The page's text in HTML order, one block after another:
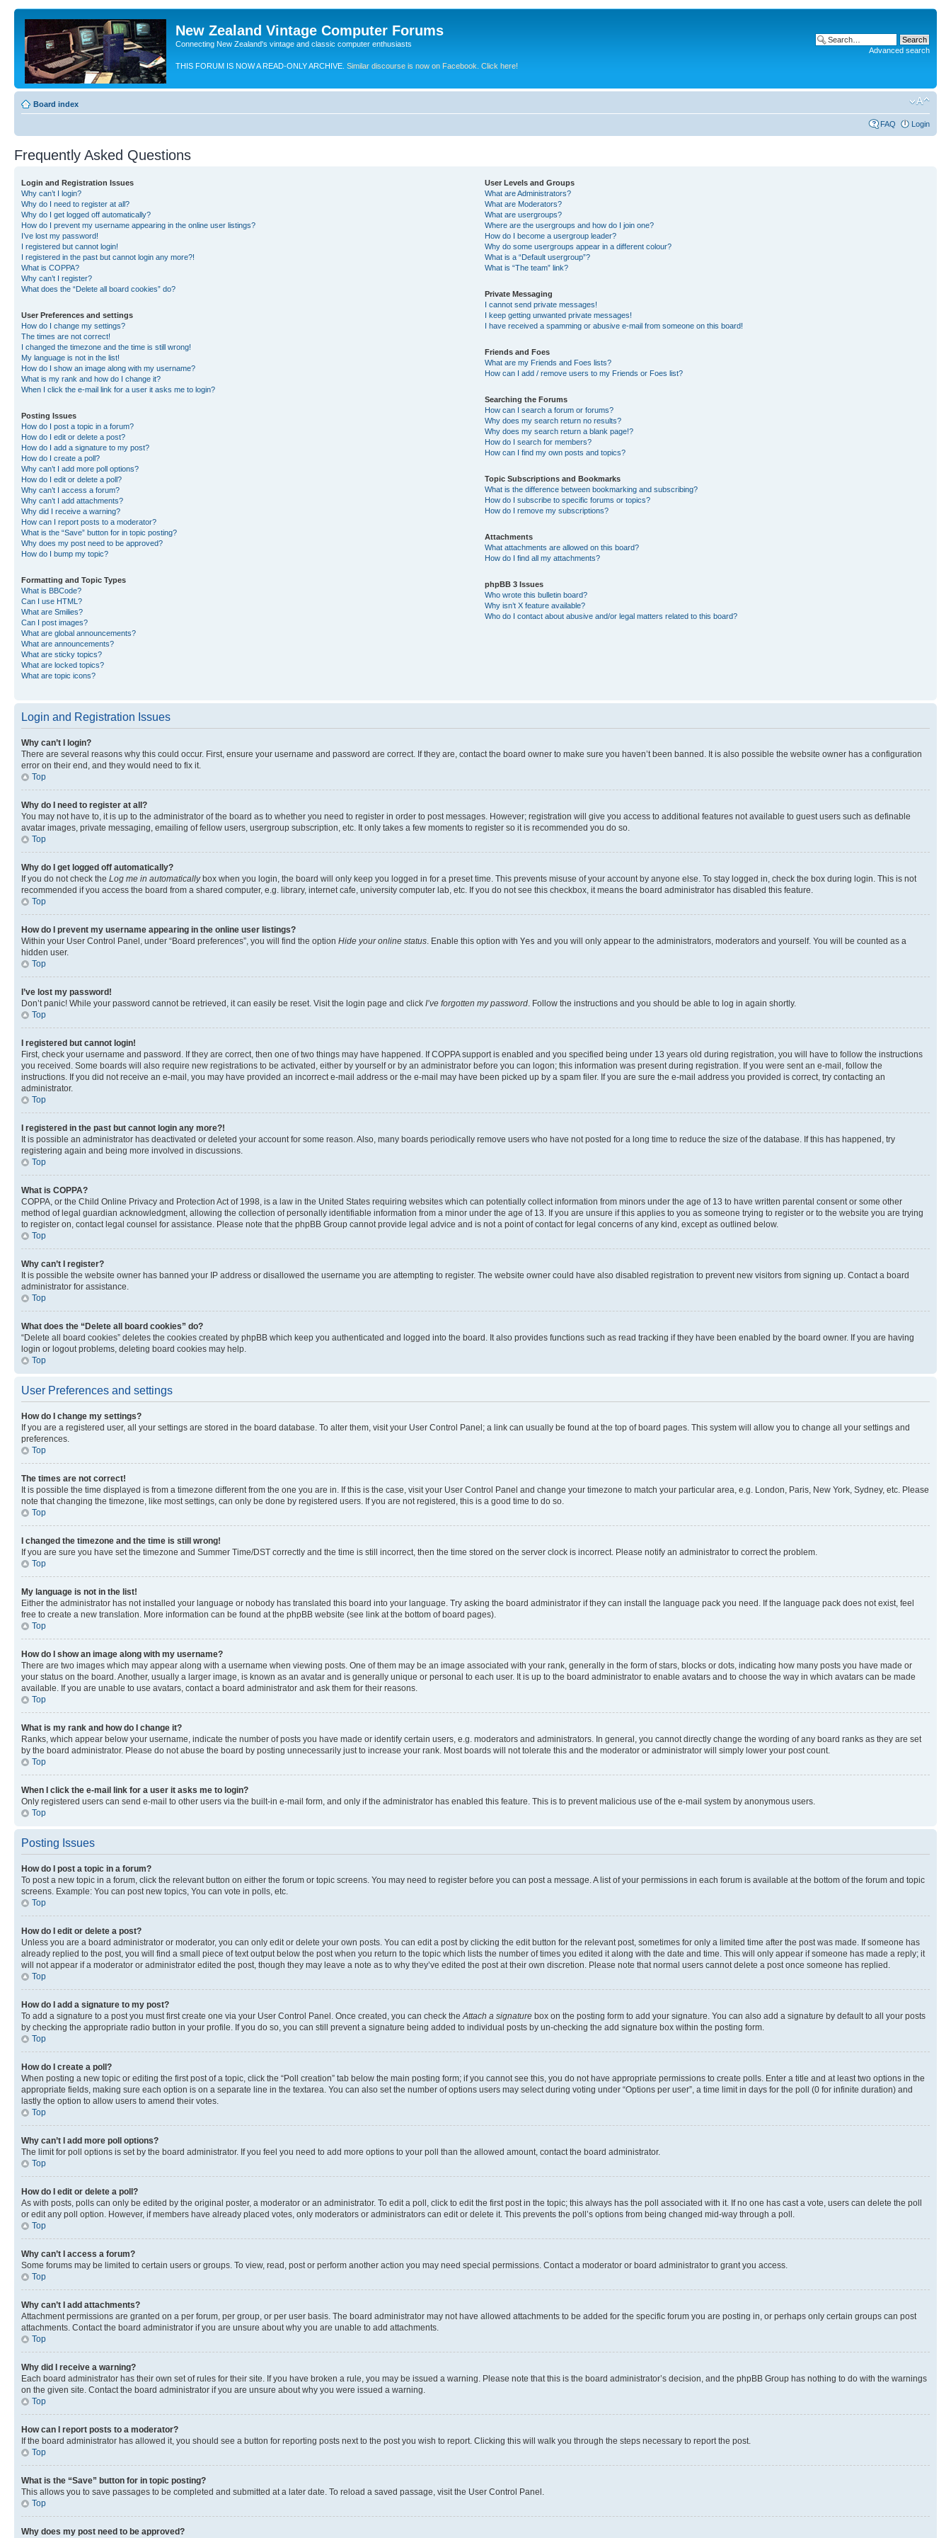
New Zealand Vintage Computer Forums
Connecting New Zealand's vintage and classic computer enthusiasts
THIS FORUM IS NOW A READ-ONLY ARCHIVE. Similar discourse is now on Facebook. Click here!
Advanced search
Board index
FAQ Login
Frequently Asked Questions
Login and Registration Issues
Why can’t I login?
Why do I need to register at all?
Why do I get logged off automatically?
How do I prevent my username appearing in the online user listings?
I’ve lost my password!
I registered but cannot login!
I registered in the past but cannot login any more?!
What is COPPA?
Why can’t I register?
What does the “Delete all board cookies” do?
User Preferences and settings
How do I change my settings?
The times are not correct!
I changed the timezone and the time is still wrong!
My language is not in the list!
How do I show an image along with my username?
What is my rank and how do I change it?
When I click the e-mail link for a user it asks me to login?
Posting Issues
How do I post a topic in a forum?
How do I edit or delete a post?
How do I add a signature to my post?
How do I create a poll?
Why can’t I add more poll options?
How do I edit or delete a poll?
Why can’t I access a forum?
Why can’t I add attachments?
Why did I receive a warning?
How can I report posts to a moderator?
What is the “Save” button for in topic posting?
Why does my post need to be approved?
How do I bump my topic?
Formatting and Topic Types
What is BBCode?
Can I use HTML?
What are Smilies?
Can I post images?
What are global announcements?
What are announcements?
What are sticky topics?
What are locked topics?
What are topic icons?
User Levels and Groups
What are Administrators?
What are Moderators?
What are usergroups?
Where are the usergroups and how do I join one?
How do I become a usergroup leader?
Why do some usergroups appear in a different colour?
What is a “Default usergroup”?
What is “The team” link?
Private Messaging
I cannot send private messages!
I keep getting unwanted private messages!
I have received a spamming or abusive e-mail from someone on this board!
Friends and Foes
What are my Friends and Foes lists?
How can I add / remove users to my Friends or Foes list?
Searching the Forums
How can I search a forum or forums?
Why does my search return no results?
Why does my search return a blank page!?
How do I search for members?
How can I find my own posts and topics?
Topic Subscriptions and Bookmarks
What is the difference between bookmarking and subscribing?
How do I subscribe to specific forums or topics?
How do I remove my subscriptions?
Attachments
What attachments are allowed on this board?
How do I find all my attachments?
phpBB 3 Issues
Who wrote this bulletin board?
Why isn’t X feature available?
Who do I contact about abusive and/or legal matters related to this board?
Login and Registration Issues
Why can’t I login?
There are several reasons why this could occur. First, ensure your username and password are correct. If they are, contact the board owner to make sure you haven’t been banned. It is also possible the website owner has a configuration
error on their end, and they would need to fix it.
Top
Why do I need to register at all?
You may not have to, it is up to the administrator of the board as to whether you need to register in order to post messages. However; registration will give you access to additional features not available to guest users such as definable
avatar images, private messaging, emailing of fellow users, usergroup subscription, etc. It only takes a few moments to register so it is recommended you do so.
Top
Why do I get logged off automatically?
If you do not check the Log me in automaticallybox when you login, the board will only keep you logged in for a preset time. This prevents misuse of your account by anyone else. To stay logged in, check the box during login. This is not
recommended if you access the board from a shared computer, e.g. library, internet cafe, university computer lab, etc. If you do not see this checkbox, it means the board administrator has disabled this feature.
Top
How do I prevent my username appearing in the online user listings?
Within your User Control Panel, under “Board preferences”, you will find the option Hide your online status. Enable this option with Yes and you will only appear to the administrators, moderators and yourself. You will be counted as a
hidden user.
Top
I’ve lost my password!
Don’t panic! While your password cannot be retrieved, it can easily be reset. Visit the login page and click I’ve forgotten my password. Follow the instructions and you should be able to log in again shortly.
Top
I registered but cannot login!
First, check your username and password. If they are correct, then one of two things may have happened. If COPPA support is enabled and you specified being under 13 years old during registration, you will have to follow the instructions
you received. Some boards will also require new registrations to be activated, either by yourself or by an administrator before you can logon; this information was present during registration. If you were sent an e-mail, follow the
instructions. If you did not receive an e-mail, you may have provided an incorrect e-mail address or the e-mail may have been picked up by a spam filer. If you are sure the e-mail address you provided is correct, try contacting an
administrator.
Top
I registered in the past but cannot login any more?!
It is possible an administrator has deactivated or deleted your account for some reason. Also, many boards periodically remove users who have not posted for a long time to reduce the size of the database. If this has happened, try
registering again and being more involved in discussions.
Top
What is COPPA?
COPPA, or the Child Online Privacy and Protection Act of 1998, is a law in the United States requiring websites which can potentially collect information from minors under the age of 13 to have written parental consent or some other
method of legal guardian acknowledgment, allowing the collection of personally identifiable information from a minor under the age of 13. If you are unsure if this applies to you as someone trying to register or to the website you are trying
to register on, contact legal counsel for assistance. Please note that the phpBB Group cannot provide legal advice and is not a point of contact for legal concerns of any kind, except as outlined below.
Top
Why can’t I register?
It is possible the website owner has banned your IP address or disallowed the username you are attempting to register. The website owner could have also disabled registration to prevent new visitors from signing up. Contact a board
administrator for assistance.
Top
What does the “Delete all board cookies” do?
“Delete all board cookies” deletes the cookies created by phpBB which keep you authenticated and logged into the board. It also provides functions such as read tracking if they have been enabled by the board owner. If you are having
login or logout problems, deleting board cookies may help.
Top
User Preferences and settings
How do I change my settings?
If you are a registered user, all your settings are stored in the board database. To alter them, visit your User Control Panel; a link can usually be found at the top of board pages. This system will allow you to change all your settings and
preferences.
Top
The times are not correct!
It is possible the time displayed is from a timezone different from the one you are in. If this is the case, visit your User Control Panel and change your timezone to match your particular area, e.g. London, Paris, New York, Sydney, etc. Please
note that changing the timezone, like most settings, can only be done by registered users. If you are not registered, this is a good time to do so.
Top
I changed the timezone and the time is still wrong!
If you are sure you have set the timezone and Summer Time/DST correctly and the time is still incorrect, then the time stored on the server clock is incorrect. Please notify an administrator to correct the problem.
Top
My language is not in the list!
Either the administrator has not installed your language or nobody has translated this board into your language. Try asking the board administrator if they can install the language pack you need. If the language pack does not exist, feel
free to create a new translation. More information can be found at the phpBB website (see link at the bottom of board pages).
Top
How do I show an image along with my username?
There are two images which may appear along with a username when viewing posts. One of them may be an image associated with your rank, generally in the form of stars, blocks or dots, indicating how many posts you have made or
your status on the board. Another, usually a larger image, is known as an avatar and is generally unique or personal to each user. It is up to the board administrator to enable avatars and to choose the way in which avatars can be made
available. If you are unable to use avatars, contact a board administrator and ask them for their reasons.
Top
What is my rank and how do I change it?
Ranks, which appear below your username, indicate the number of posts you have made or identify certain users, e.g. moderators and administrators. In general, you cannot directly change the wording of any board ranks as they are set
by the board administrator. Please do not abuse the board by posting unnecessarily just to increase your rank. Most boards will not tolerate this and the moderator or administrator will simply lower your post count.
Top
When I click the e-mail link for a user it asks me to login?
Only registered users can send e-mail to other users via the built-in e-mail form, and only if the administrator has enabled this feature. This is to prevent malicious use of the e-mail system by anonymous users.
Top
Posting Issues
How do I post a topic in a forum?
To post a new topic in a forum, click the relevant button on either the forum or topic screens. You may need to register before you can post a message. A list of your permissions in each forum is available at the bottom of the forum and topic
screens. Example: You can post new topics, You can vote in polls, etc.
Top
How do I edit or delete a post?
Unless you are a board administrator or moderator, you can only edit or delete your own posts. You can edit a post by clicking the edit button for the relevant post, sometimes for only a limited time after the post was made. If someone has
already replied to the post, you will find a small piece of text output below the post when you return to the topic which lists the number of times you edited it along with the date and time. This will only appear if someone has made a reply; it
will not appear if a moderator or administrator edited the post, though they may leave a note as to why they’ve edited the post at their own discretion. Please note that normal users cannot delete a post once someone has replied.
Top
How do I add a signature to my post?
To add a signature to a post you must first create one via your User Control Panel. Once created, you can check theAttach a signature box on the posting form to add your signature. You can also add a signature by default to all your posts
by checking the appropriate radio button in your profile. If you do so, you can still prevent a signature being added to individual posts by un-checking the add signature box within the posting form.
Top
How do I create a poll?
When posting a new topic or editing the first post of a topic, click the “Poll creation” tab below the main posting form; if you cannot see this, you do not have appropriate permissions to create polls. Enter a title and at least two options in the
appropriate fields, making sure each option is on a separate line in the textarea. You can also set the number of options users may select during voting under “Options per user”, a time limit in days for the poll (0 for infinite duration) and
lastly the option to allow users to amend their votes.
Top
Why can’t I add more poll options?
The limit for poll options is set by the board administrator. If you feel you need to add more options to your poll than the allowed amount, contact the board administrator.
Top
How do I edit or delete a poll?
As with posts, polls can only be edited by the original poster, a moderator or an administrator. To edit a poll, click to edit the first post in the topic; this always has the poll associated with it. If no one has cast a vote, users can delete the poll
or edit any poll option. However, if members have already placed votes, only moderators or administrators can edit or delete it. This prevents the poll’s options from being changed mid-way through a poll.
Top
Why can’t I access a forum?
Some forums may be limited to certain users or groups. To view, read, post or perform another action you may need special permissions. Contact a moderator or board administrator to grant you access.
Top
Why can’t I add attachments?
Attachment permissions are granted on a per forum, per group, or per user basis. The board administrator may not have allowed attachments to be added for the specific forum you are posting in, or perhaps only certain groups can post
attachments. Contact the board administrator if you are unsure about why you are unable to add attachments.
Top
Why did I receive a warning?
Each board administrator has their own set of rules for their site. If you have broken a rule, you may be issued a warning. Please note that this is the board administrator’s decision, and the phpBB Group has nothing to do with the warnings
on the given site. Contact the board administrator if you are unsure about why you were issued a warning.
Top
How can I report posts to a moderator?
If the board administrator has allowed it, you should see a button for reporting posts next to the post you wish to report. Clicking this will walk you through the steps necessary to report the post.
Top
What is the “Save” button for in topic posting?
This allows you to save passages to be completed and submitted at a later date. To reload a saved passage, visit the User Control Panel.
Top
Why does my post need to be approved?